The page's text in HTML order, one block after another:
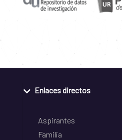
Enlaces directos
Aspirantes
Familia